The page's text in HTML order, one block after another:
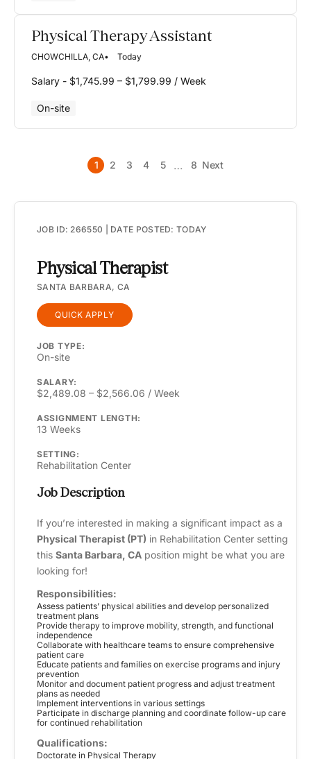
Physical Therapy Assistant
CHOWCHILLA, CA Today
Salary - $1,745.99 – $1,799.99 / Week
On-site
1 2 3 4 5 … 8 Next
JOB ID: 266550 | DATE POSTED: TODAY
Physical Therapist
SANTA BARBARA, CA
QUICK APPLY
JOB TYPE:
On-site
SALARY:
$2,489.08 – $2,566.06 / Week
ASSIGNMENT LENGTH:
13 Weeks
SETTING:
Rehabilitation Center
Job Description
If you’re interested in making a significant impact as a
Physical Therapist (PT) in Rehabilitation Center setting
this Santa Barbara, CA position might be what you are
looking for!
Responsibilities:
Assess patients’ physical abilities and develop personalized
treatment plans
Provide therapy to improve mobility, strength, and functional
independence
Collaborate with healthcare teams to ensure comprehensive
patient care
Educate patients and families on exercise programs and injury
prevention
Monitor and document patient progress and adjust treatment
plans as needed
Implement interventions in various settings
Participate in discharge planning and coordinate follow-up care
for continued rehabilitation
Qualifications:
Doctorate in Physical Therapy